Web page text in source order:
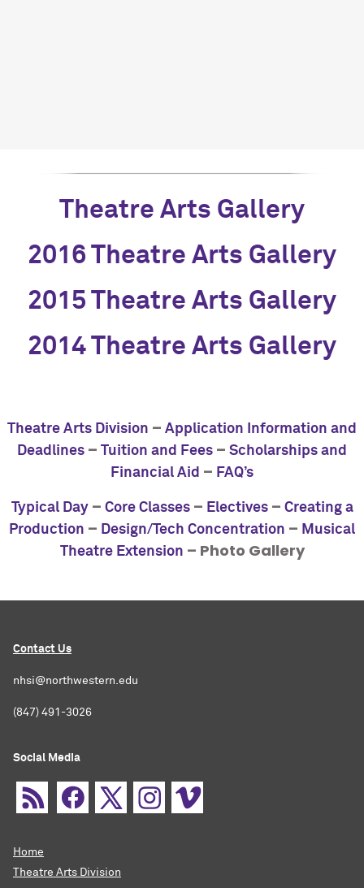
Theatre Arts Gallery
2016 Theatre Arts Gallery
2015 Theatre Arts Gallery
2014 Theatre Arts Gallery
Theatre Arts Division – Application Information and
Deadlines – Tuition and Fees – Scholarships and
Financial Aid – FAQ’s
Typical Day– Core Classes– Electives– Creating a
Production – Design/Tech Concentration – Musical
Theatre Extension – Photo Gallery
Contact Us
nhsi@northwestern.edu
(847) 491-3026
Social Media
Home
Theatre Arts Division